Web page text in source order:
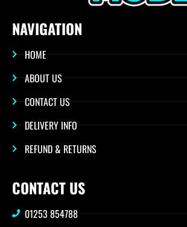
NAVIGATION
HOME
ABOUT US
CONTACT US
DELIVERY INFO
REFUND & RETURNS
CONTACT US
01253 854788